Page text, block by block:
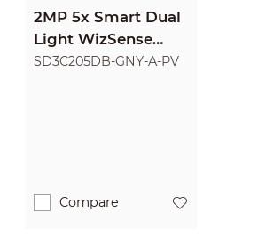
2MP 5x Smart Dual
Light WizSense
Network PTZ
SD3C205DB-GNY-A-PV
Compare